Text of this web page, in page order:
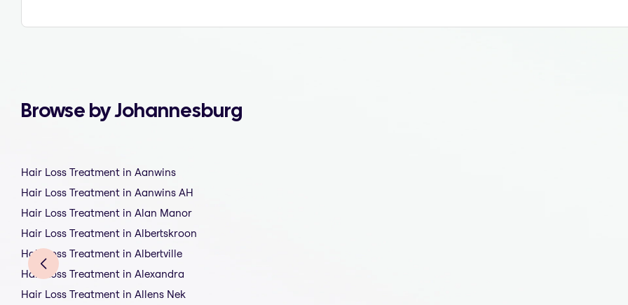
Browse by Johannesburg
Hair Loss Treatment in Aanwins
Hair Loss Treatment in Aanwins AH
Hair Loss Treatment in Alan Manor
Hair Loss Treatment in Albertskroon
Hair Loss Treatment in Albertville
Hair Loss Treatment in Alexandra
Hair Loss Treatment in Allens Nek